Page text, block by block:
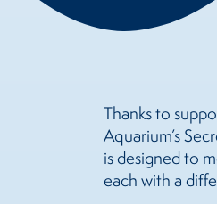
Thanks to
Aquarium’s
is designed to
each with a